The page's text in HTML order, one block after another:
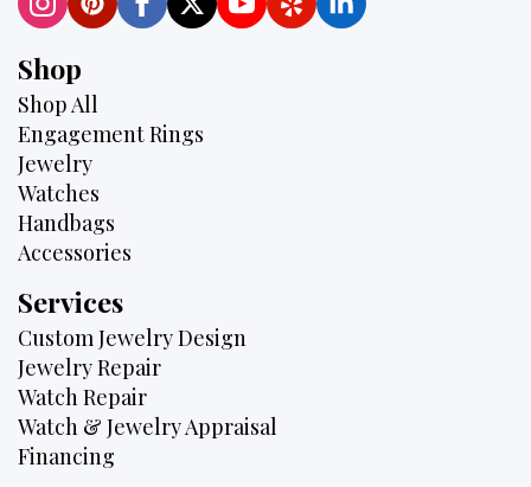
Shop
Shop All
Engagement Rings
Jewelry
Watches
Handbags
Accessories
Services
Custom Jewelry Design
Jewelry Repair
Watch Repair
Watch & Jewelry Appraisal
Financing